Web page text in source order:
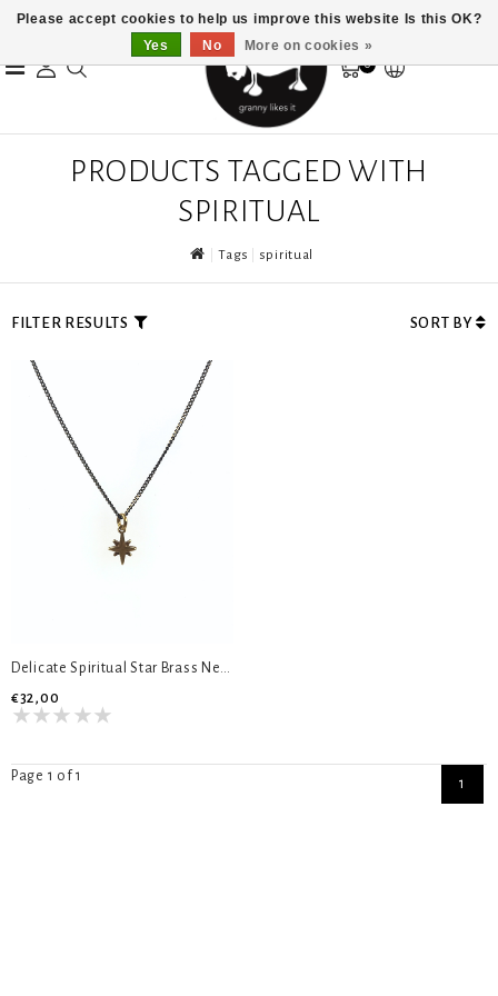
0
PRODUCTS TAGGED WITH
SPIRITUAL
Tags spiritual
FILTER RESULTS SORT BY
Delicate Spiritual Star Brass Necklace
€32,00
Page 1 of 1 1
Please accept cookies to help us improve this website Is this OK?
Yes
No More on cookies »